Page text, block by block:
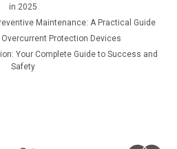
in 2025
Maintenance: A Practical Guide
Protection Devices
Your Complete Guide to Success and
Safety